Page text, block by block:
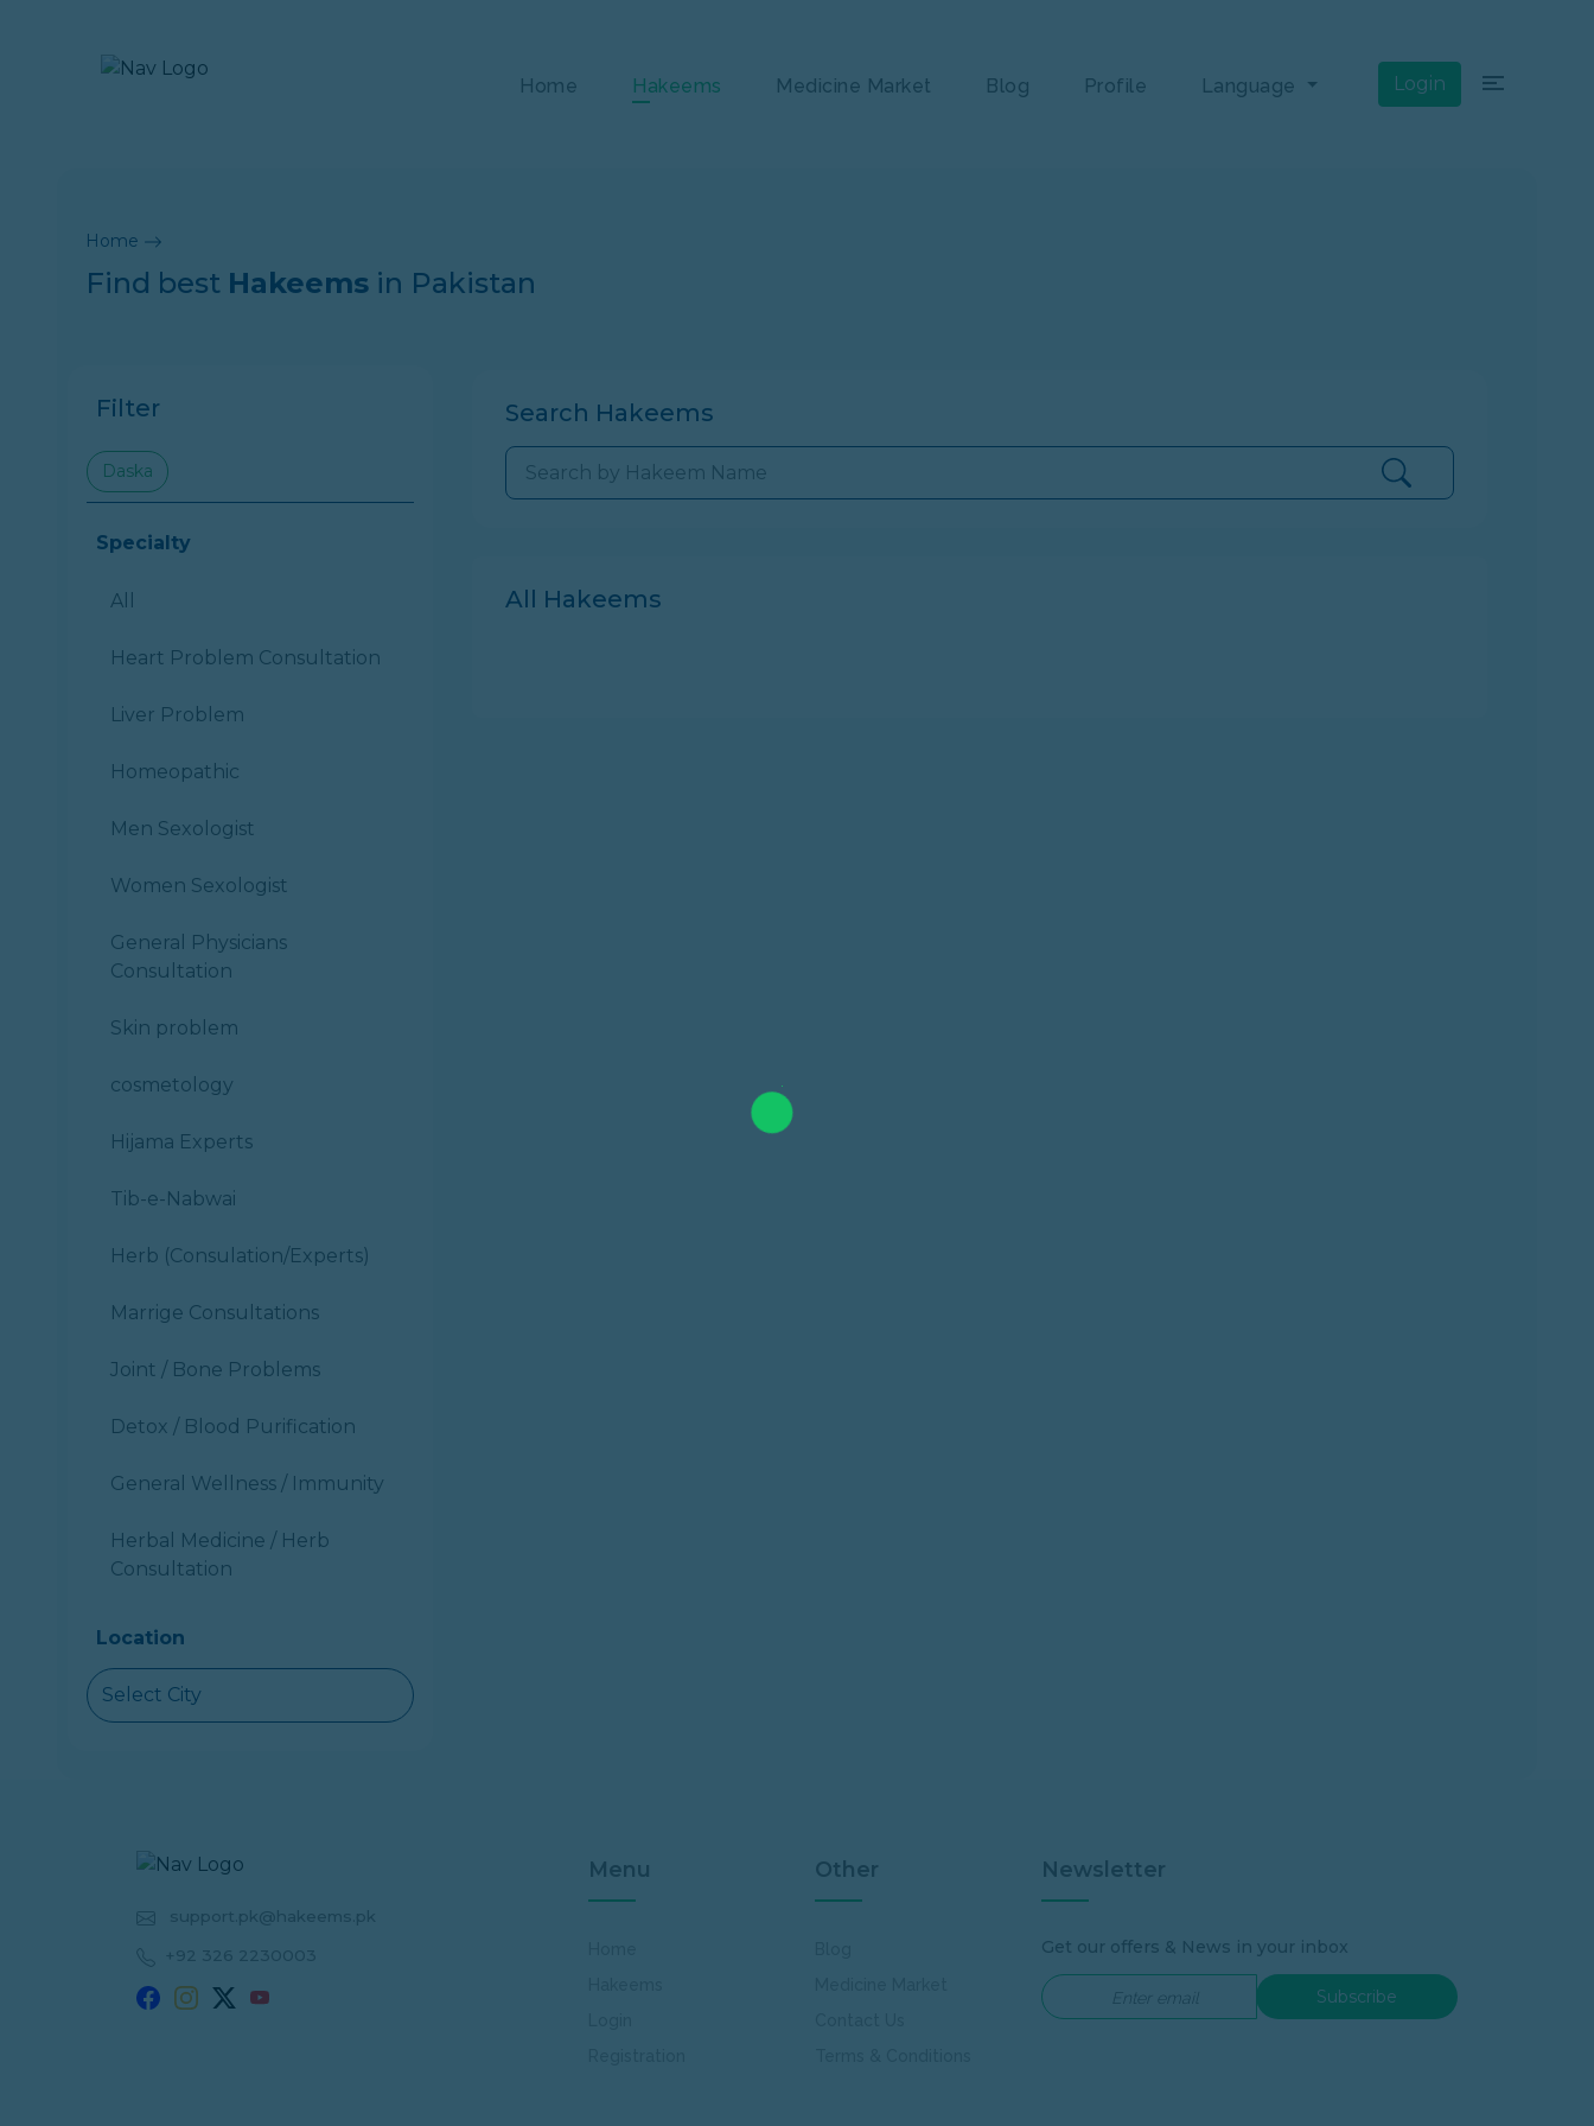
Home Hakeems Medicine Market Blog Profile Language Login
Home
Find best Hakeems in Pakistan
Filter
Daska
Specialty
All
Heart Problem Consultation
Liver Problem
Homeopathic
Men Sexologist
Women Sexologist
General Physicians
Consultation
Skin problem
cosmetology
Hijama Experts
Tib-e-Nabwai
Herb (Consulation/Experts)
Marrige Consultations
Joint / Bone Problems
Detox / Blood Purification
General Wellness / Immunity
Herbal Medicine / Herb
Consultation
Location
Select City
Search Hakeems
All Hakeems
support.pk@hakeems.pk
+92 326 2230003
Menu Other Newsletter
Get our offers & News in your inbox